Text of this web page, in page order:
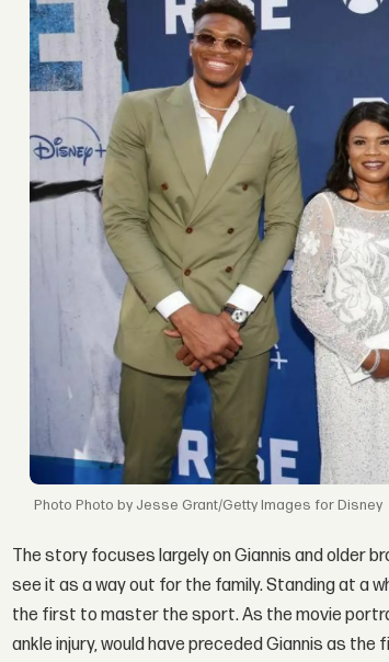
Photo by Jesse Grant/Getty Images for Disney
The story focuses largely on Giannis and older
see it as a way out for the family. Standing at a
the first to master the sport. As the movie
ankle injury, would have preceded Giannis as